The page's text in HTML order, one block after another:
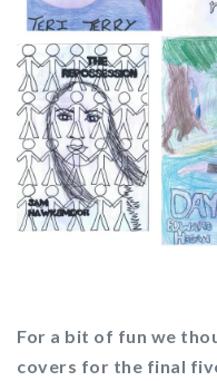
For a bit of fun we
covers for the